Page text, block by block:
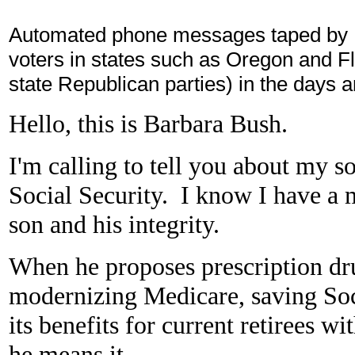
Automated phone messages taped
voters in states such as Oregon and
state Republican parties) in the days
Hello, this is Barbara Bush.
I'm calling to tell you about my
Social Security. I know I have a
son and his integrity.
When he proposes prescription
modernizing Medicare, saving
its benefits for current retirees